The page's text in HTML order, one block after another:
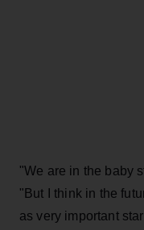
"We are in the baby
"But I think in the
as very important